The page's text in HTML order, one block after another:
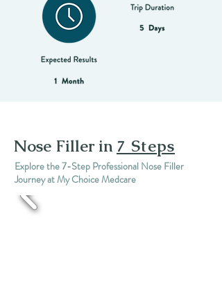
Nose Filler in 7 Steps
Explore the 7-Step Professional Nose Filler
Journey at My Choice Medcare